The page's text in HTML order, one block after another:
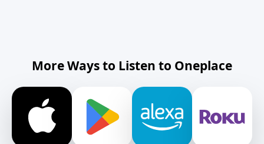
More Ways to Listen to Oneplace